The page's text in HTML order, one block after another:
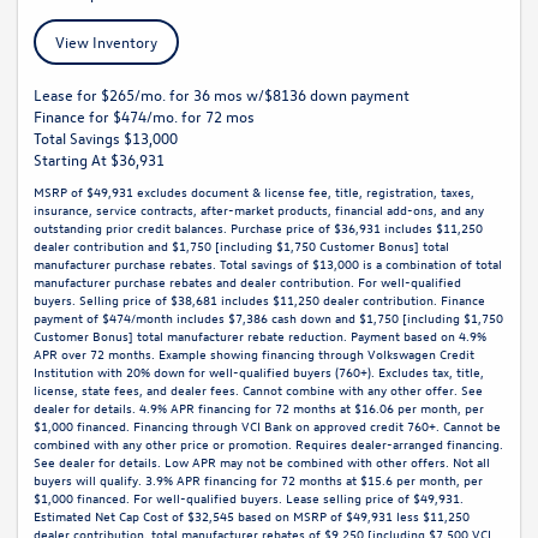
View Inventory
Lease for $265/mo. for 36 mos w/$8136 down payment
Finance for $474/mo. for 72 mos
Total Savings $13,000
Starting At $36,931
MSRP of $49,931 excludes document & license fee, title, registration, taxes,
insurance, service contracts, after-market products, financial add-ons, and any
outstanding prior credit balances. Purchase price of $36,931 includes $11,250
dealer contribution and $1,750 [including $1,750 Customer Bonus] total
manufacturer purchase rebates. Total savings of $13,000 is a combination of total
manufacturer purchase rebates and dealer contribution. For well-qualified
buyers. Selling price of $38,681 includes $11,250 dealer contribution. Finance
payment of $474/month includes $7,386 cash down and $1,750 [including $1,750
Customer Bonus] total manufacturer rebate reduction. Payment based on 4.9%
APR over 72 months. Example showing financing through Volkswagen Credit
Institution with 20% down for well-qualified buyers (760+). Excludes tax, title,
license, state fees, and dealer fees. Cannot combine with any other offer. See
dealer for details. 4.9% APR financing for 72 months at $16.06 per month, per
$1,000 financed. Financing through VCI Bank on approved credit 760+. Cannot be
combined with any other price or promotion. Requires dealer-arranged financing.
See dealer for details. Low APR may not be combined with other offers. Not all
buyers will qualify. 3.9% APR financing for 72 months at $15.6 per month, per
$1,000 financed. For well-qualified buyers. Lease selling price of $49,931.
Estimated Net Cap Cost of $32,545 based on MSRP of $49,931 less $11,250
dealer contribution, total manufacturer rebates of $9,250 [including $7,500 VCI